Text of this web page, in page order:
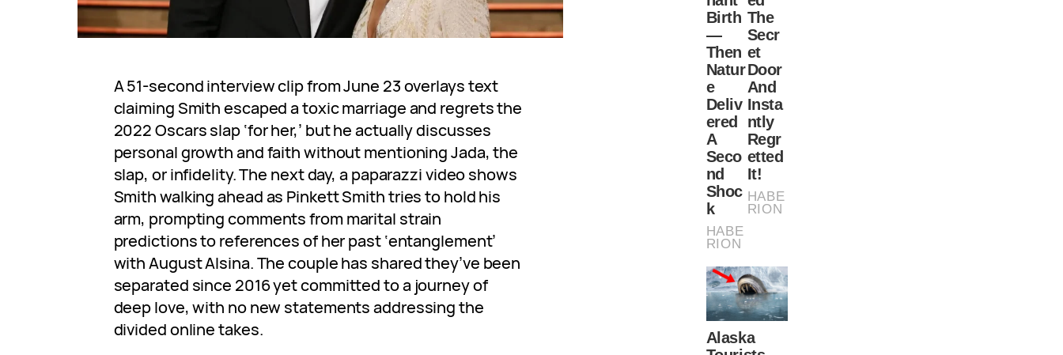
A 51-second interview clip from June 23 overlays text
claiming Smith escaped a toxic marriage and regrets the
2022 Oscars slap ‘for her,’ but he actually discusses
personal growth and faith without mentioning Jada, the
slap, or infidelity. The next day, a paparazzi video shows
Smith walking ahead as Pinkett Smith tries to hold his
arm, prompting comments from marital strain
predictions to references of her past ‘entanglement’
with August Alsina. The couple has shared they’ve been
separated since 2016 yet committed to a journey of
deep love, with no new statements addressing the
divided online takes.